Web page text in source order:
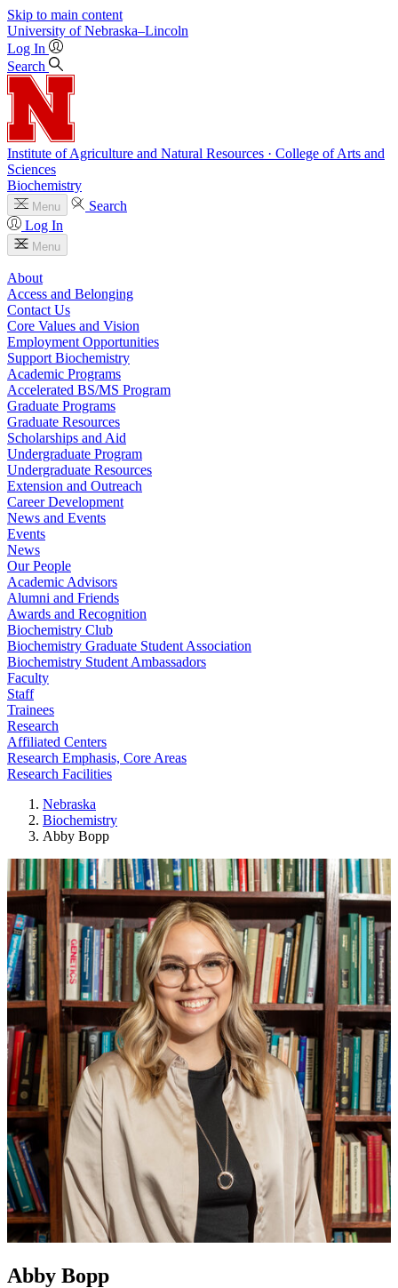
Skip to main content
University of Nebraska–Lincoln
Log In
Search
Institute of Agriculture and Natural Resources · College of Arts and
Sciences
Biochemistry
Menu
Search
Log In
Menu
About
Access and Belonging
Contact Us
Core Values and Vision
Employment Opportunities
Support Biochemistry
Academic Programs
Accelerated BS/MS Program
Graduate Programs
Graduate Resources
Scholarships and Aid
Undergraduate Program
Undergraduate Resources
Extension and Outreach
Career Development
News and Events
Events
News
Our People
Academic Advisors
Alumni and Friends
Awards and Recognition
Biochemistry Club
Biochemistry Graduate Student Association
Biochemistry Student Ambassadors
Faculty
Staff
Trainees
Research
Affiliated Centers
Research Emphasis, Core Areas
Research Facilities
Nebraska
Biochemistry
Abby Bopp
Abby Bopp